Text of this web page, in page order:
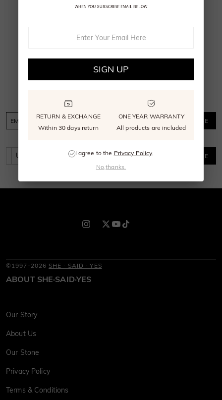
SUBSCRIBE
SUBSCRIBE
©1997-2026 SHE · SAID · YES
ABOUT SHE·SAID·YES
Our Story
About Us
Our Stone
Privacy Policy
Terms & Conditions
SIGN UP
RETURN & EXCHANGE
Within 30 days return
ONE YEAR WARRANTY
All products are included
I agree to the Privacy Policy.
No,thanks.